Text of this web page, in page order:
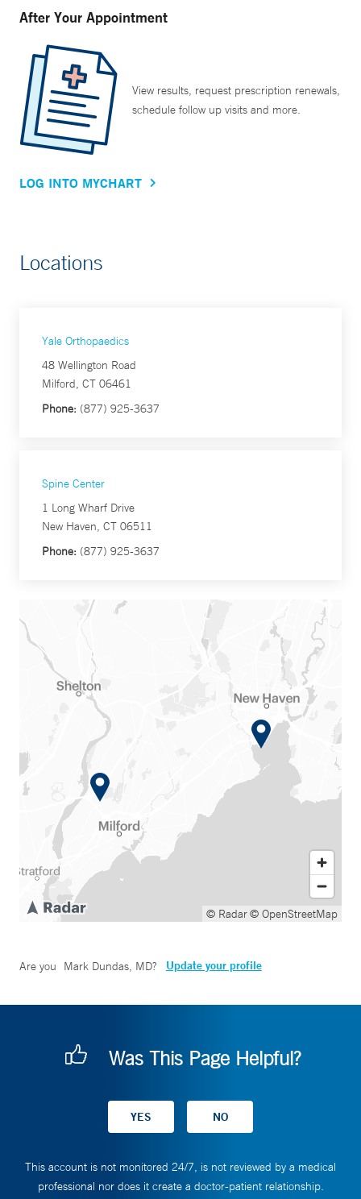
After Your Appointment
View results, request prescription renewals,
schedule follow up visits and more.
LOG INTO MYCHART
Locations
Yale Orthopaedics
48 Wellington Road
Milford, CT 06461
Phone: (877) 925-3637
Spine Center
1 Long Wharf Drive
New Haven, CT 06511
Phone: (877) 925-3637
© Radar© OpenStreetMap
Are you Mark Dundas, MD? Update your profile
Was This Page Helpful?
This account is not monitored 24/7, is not reviewed by a medical
professional nor does it create a doctor-patient relationship.